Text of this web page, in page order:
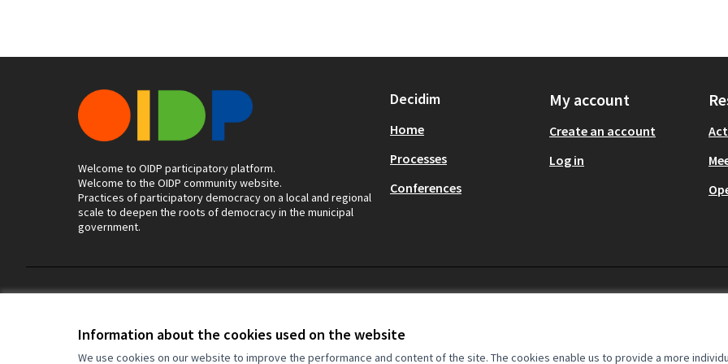
Information about the cookies used on the website
We use cookies on our website to improve the performance and content of the site. The cookies enable us to provide a more
Welcome to OIDP participatory platform.
Welcome to the OIDP community website.
Practices of participatory democracy on a local and regional
scale to deepen the roots of democracy in the municipal
government.
Decidim
Home
Processes
Conferences
My account
Create an account
Log in